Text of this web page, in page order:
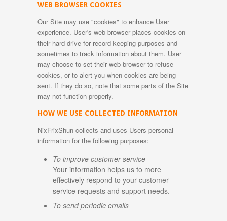
WEB BROWSER COOKIES
Our Site may use "cookies" to enhance User
experience. User's web browser places cookies on
their hard drive for record-keeping purposes and
sometimes to track information about them. User
may choose to set their web browser to refuse
cookies, or to alert you when cookies are being
sent. If they do so, note that some parts of the Site
may not function properly.
HOW WE USE COLLECTED INFORMATION
NixFrixShun collects and uses Users personal
information for the following purposes:
To improve customer service
Your information helps us to more
effectively respond to your customer
service requests and support needs.
To send periodic emails